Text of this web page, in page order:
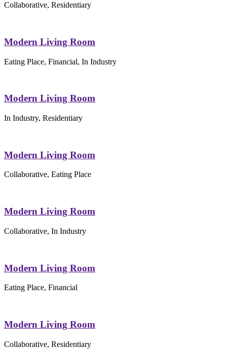
Collaborative, Residentiary
Modern Living Room
Eating Place, Financial, In Industry
Modern Living Room
In Industry, Residentiary
Modern Living Room
Collaborative, Eating Place
Modern Living Room
Collaborative, In Industry
Modern Living Room
Eating Place, Financial
Modern Living Room
Collaborative, Residentiary